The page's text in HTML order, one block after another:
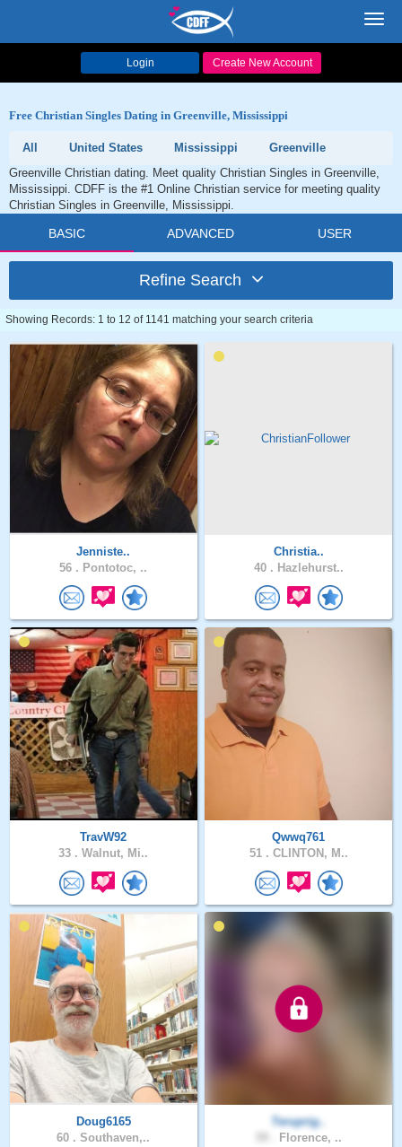
Login Create New Account
Free Christian Singles Dating in Greenville, Mississippi
All United States Mississippi
Greenville
Greenville Christian dating. Meet quality Christian Singles in Greenville,
Mississippi. CDFF is the #1 Online Christian service for meeting quality
Christian Singles in Greenville, Mississippi.
BASIC ADVANCED USER
Refine Search
Showing Records: 1 to 12 of 1141 matching your search criteria
Jenniste..
56 . Pontotoc, ..
Christia..
40 . Hazlehurst..
TravW92
33 . Walnut, Mi..
Qwwq761
51 . CLINTON, M..
Doug6165
60 . Southaven,..
Teruprig..
Florence, ..